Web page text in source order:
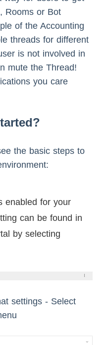
Rooms or Bot
of the Accounting
threads for different
is not involved in
mute the Thread!
you care
the basic steps to
enabled for your
can be found in
by selecting
settings - Select